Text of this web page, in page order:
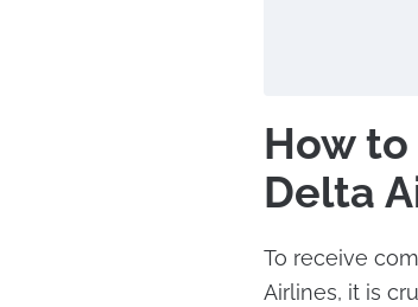
How
Delta
To receive
Airlines, it is